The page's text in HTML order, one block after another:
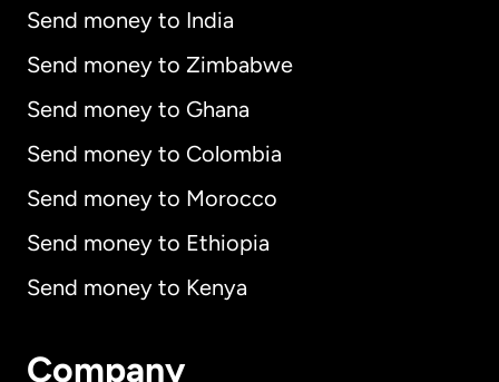
Send money to India
Send money to Zimbabwe
Send money to Ghana
Send money to Colombia
Send money to Morocco
Send money to Ethiopia
Send money to Kenya
Company